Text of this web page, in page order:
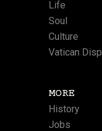
Life
Soul
Culture
Vatican
MORE
History
Jobs